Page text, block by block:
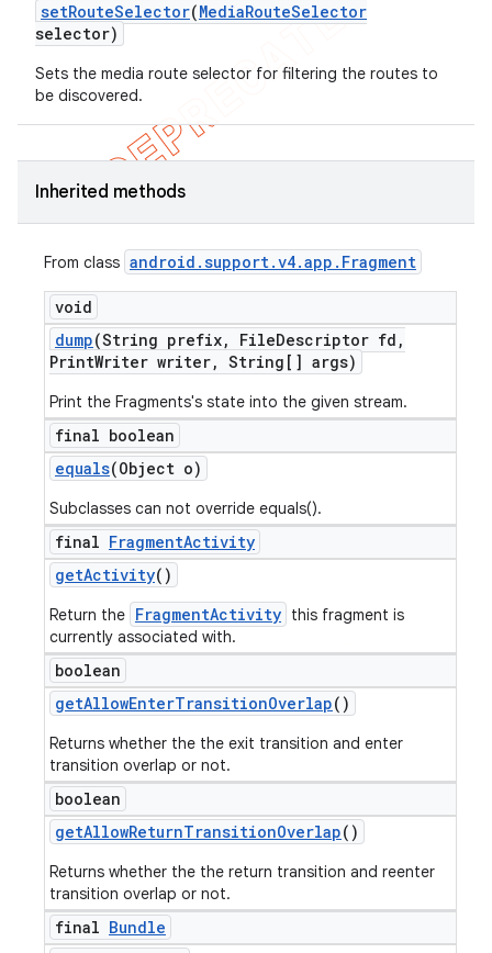
setRouteSelector(MediaRouteSelector
selector)
Sets the media route selector for filtering the routes to
be discovered.
Inherited methods
From class android .support.v4.app . Fragment
void
dump(String prefix, FileDescriptor fd ,
PrintWriter writer, String[] args)
Print the Fragments's state into the given stream.
final boolean
equals(Object o)
Subclasses can not override equals().
final FragmentActivity
getActivity()
Return the FragmentActivity this fragment is
currently associated with.
boolean
getAllowEnterTransitionOverlap()
Returns whether the the exit transition and enter
transition overlap or not.
boolean
getAllowReturnTransitionOverlap()
Returns whether the the return transition and reenter
transition overlap or not.
final Bundle